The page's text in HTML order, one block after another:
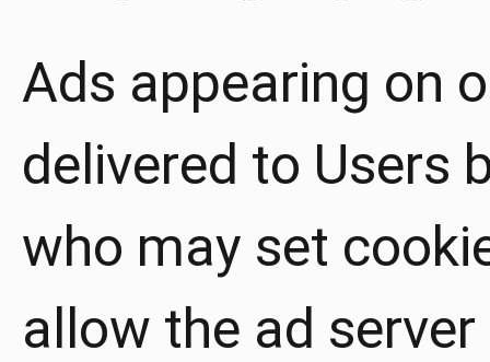
Ads appearing on
delivered to Users
who may set
allow the ad